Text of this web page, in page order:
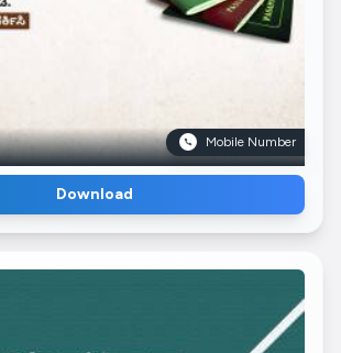
Mobile Number
Download